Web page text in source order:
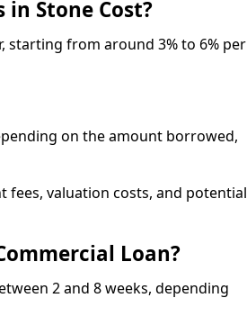
in Stone Cost?
starting from around 3% to 6% per
on the amount borrowed,
fees, valuation costs, and potential
Loan?
2 and 8 weeks, depending